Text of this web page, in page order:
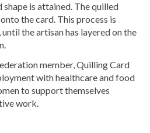
is attained. The quilled
the card. This process is
the artisan has layered on the
member, Quilling Card
with healthcare and food
to support themselves
work.